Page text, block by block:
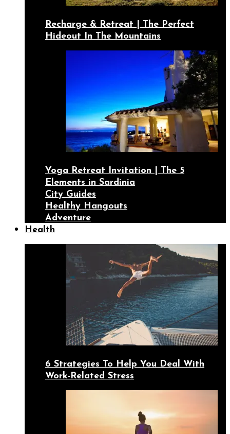
Recharge & Retreat | The Perfect
Hideout In The Mountains
Yoga Retreat Invitation | The 5
Elements in Sardinia
City Guides
Healthy Hangouts
Adventure
Health
6 Strategies To Help You Deal With
Work-Related Stress